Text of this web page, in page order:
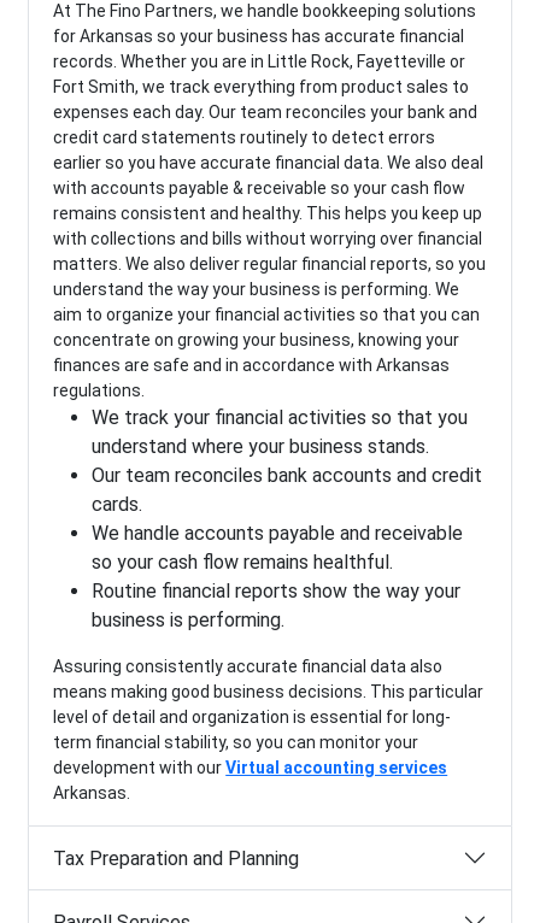
At The Fino Partners, we handle bookkeeping solutions
for Arkansas so your business has accurate financial
records. Whether you are in Little Rock, Fayetteville or
Fort Smith, we track everything from product sales to
expenses each day. Our team reconciles your bank and
credit card statements routinely to detect errors
earlier so you have accurate financial data. We also deal
with accounts payable & receivable so your cash flow
remains consistent and healthy. This helps you keep up
with collections and bills without worrying over financial
matters. We also deliver regular financial reports, so you
understand the way your business is performing. We
aim to organize your financial activities so that you can
concentrate on growing your business, knowing your
finances are safe and in accordance with Arkansas
regulations.
We track your financial activities so that you
understand where your business stands.
Our team reconciles bank accounts and credit
cards.
We handle accounts payable and receivable
so your cash flow remains healthful.
Routine financial reports show the way your
business is performing.
Assuring consistently accurate financial data also
means making good business decisions. This particular
level of detail and organization is essential for long-
term financial stability, so you can monitor your
development with ourVirtual accounting services
Arkansas.
Tax Preparation and Planning